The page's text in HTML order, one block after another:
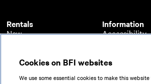
Rentals
New
A-Z
Coming soon
Information
Accessibility
About BFI
Help
Terms of use
Cookies on BFI websites
We use some essential cookies to make this